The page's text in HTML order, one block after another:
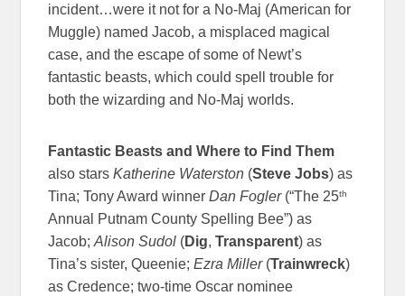
incident…were it not for a No-Maj (American for
Muggle) named Jacob, a misplaced magical
case, and the escape of some of Newt’s
fantastic beasts, which could spell trouble for
both the wizarding and No-Maj worlds.
Fantastic Beasts and Where to Find Them
also starsKatherine Waterston (Steve Jobs) as
Tina; Tony Award winnerDan Fogler(“The 25th
Annual Putnam County Spelling Bee”) as
Jacob;Alison Sudol (Dig,Transparent) as
Tina’s sister, Queenie;Ezra Miller(Trainwreck)
as Credence; two-time Oscar nominee